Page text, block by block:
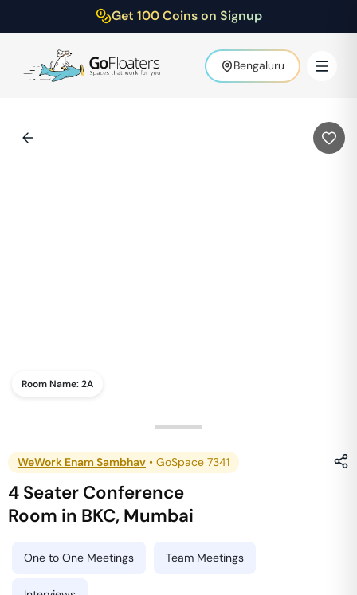
Get 100 Coins on Signup
Bengaluru
Room Name:2A
WeWork Enam Sambhav • GoSpace 7341
4 Seater Conference
Room in BKC, Mumbai
One to One Meetings Team Meetings